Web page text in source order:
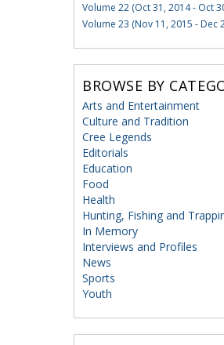
Volume 22 (Oct 31, 2014 - Oct
Volume 23 (Nov 11, 2015 - Dec
BROWSE BY
Arts and Entertainment
Culture and Tradition
Cree Legends
Editorials
Education
Food
Health
Hunting, Fishing and
In Memory
Interviews and Profiles
News
Sports
Youth